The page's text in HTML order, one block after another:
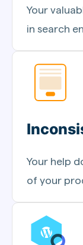
Your
in search
Your help
of your